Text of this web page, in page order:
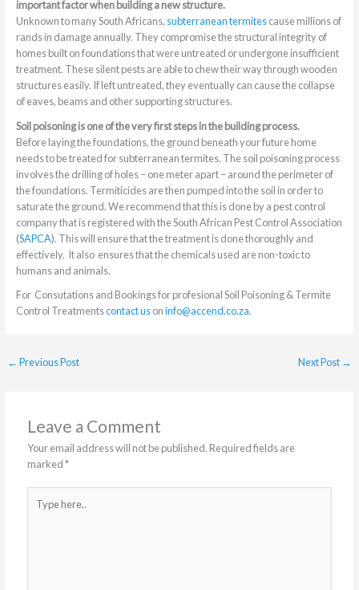
important factor when building a new structure.
Unknown to many South Africans, subterranean termitescause millions of
rands in damage annually. They compromise the structural integrity of
homes built on foundations that were untreated or undergone insufficient
treatment. These silent pests are able to chew their way through wooden
structures easily. If left untreated, they eventually can cause the collapse
of eaves, beams and other supporting structures.
Soil poisoning is one of the very first steps in the building process.
Before laying the foundations, the ground beneath your future home
needs to be treated for subterranean termites. The soil poisoning process
involves the drilling of holes – one meter apart – around the perimeter of
the foundations. Termiticides are then pumped into the soil in order to
saturate the ground. We recommend that this is done by a pest control
company that is registered with the South African Pest Control Association
(SAPCA). This will ensure that the treatment is done thoroughly and
effectively. It also ensures that the chemicals used are non-toxic to
humans and animals.
For Consutations and Bookings for profesional Soil Poisoning & Termite
Control Treatmentscontact usoninfo@accend.co.za.
← Previous Post Next Post →
Leave a Comment
Your email address will not be published. Required fields are
marked*
here..